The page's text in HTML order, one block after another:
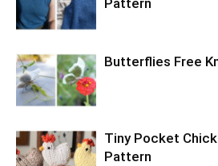
Pattern
Butterflies Free
Tiny Pocket
Pattern